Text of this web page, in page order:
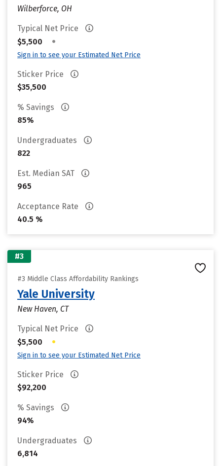
Wilberforce, OH
Typical Net Price
$5,500
•
Sign in to see your Estimated Net Price
Sticker Price
$35,500
% Savings
85%
Undergraduates
822
Est. Median SAT
965
Acceptance Rate
40.5 %
#3
#3 Middle Class Affordability Rankings
Yale University
New Haven, CT
Typical Net Price
$5,500
•
Sign in to see your Estimated Net Price
Sticker Price
$92,200
% Savings
94%
Undergraduates
6,814